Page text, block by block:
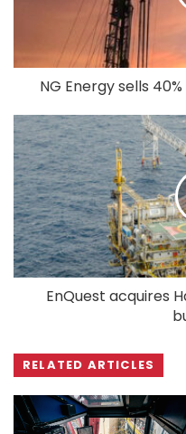
NG Energy sells
EnQuest acquires
RELATED ARTICLES